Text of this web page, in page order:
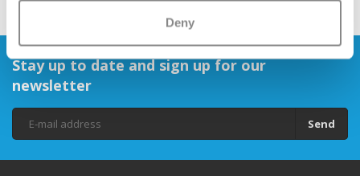
Deny
Stay up to date and sign up for our
newsletter
Send